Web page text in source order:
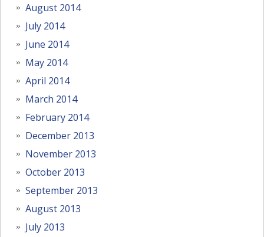
August 2014
July 2014
June 2014
May 2014
April 2014
March 2014
February 2014
December 2013
November 2013
October 2013
September 2013
August 2013
July 2013